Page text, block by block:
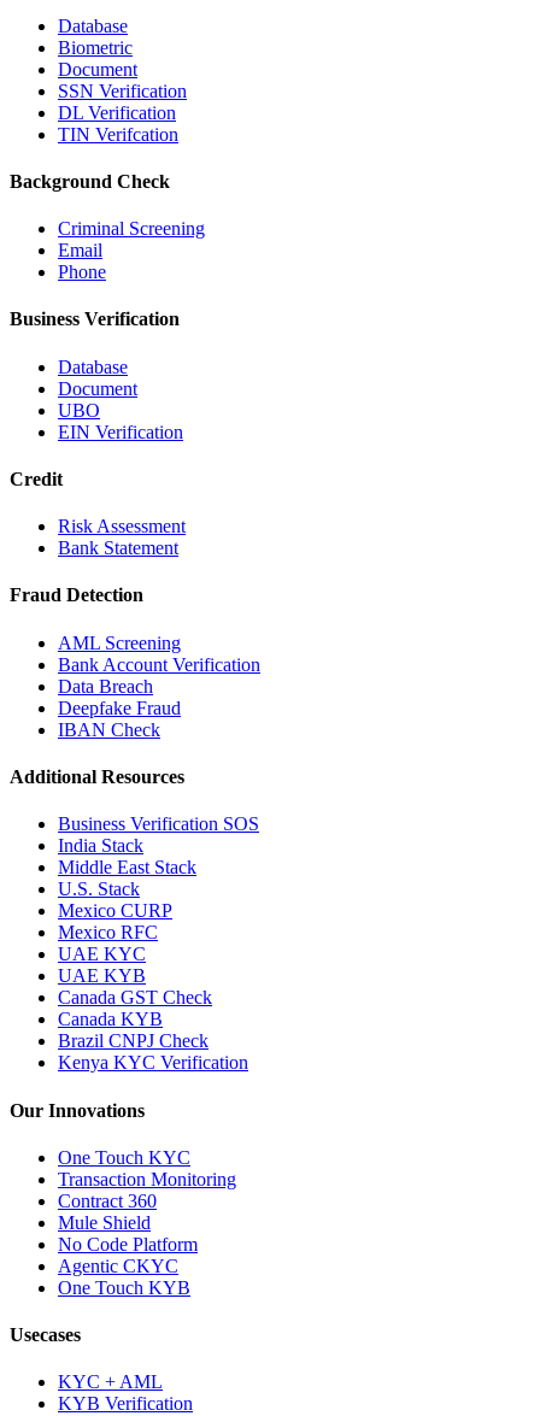
Database
Biometric
Document
SSN Verification
DL Verification
TIN Verifcation
Background Check
Criminal Screening
Email
Phone
Business Verification
Database
Document
UBO
EIN Verification
Credit
Risk Assessment
Bank Statement
Fraud Detection
AML Screening
Bank Account Verification
Data Breach
Deepfake Fraud
IBAN Check
Additional Resources
Business Verification SOS
India Stack
Middle East Stack
U.S. Stack
Mexico CURP
Mexico RFC
UAE KYC
UAE KYB
Canada GST Check
Canada KYB
Brazil CNPJ Check
Kenya KYC Verification
Our Innovations
One Touch KYC
Transaction Monitoring
Contract 360
Mule Shield
No Code Platform
Agentic CKYC
One Touch KYB
Usecases
KYC + AML
KYB Verification